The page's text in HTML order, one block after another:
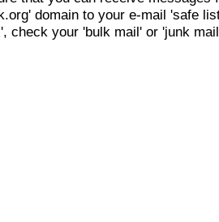
domain to your e-mail 'safe
check your 'bulk mail' or 'junk